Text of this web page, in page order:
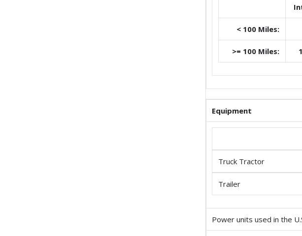
< 100 Miles:
>= 100 Miles:
Equipment
Truck Tractor
Trailer
Power units used in the